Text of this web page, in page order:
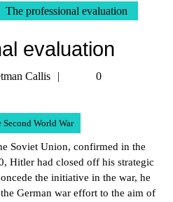
The professional evaluation
evaluation
Callis
Tetman
0
Second World War
Soviet Union, confirmed in the
Hitler had closed off his strategic
the initiative in the war, he
German war effort to the aim of